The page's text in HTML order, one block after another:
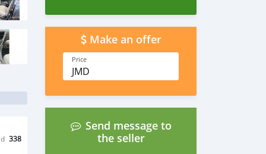
338
Make an offer
Price
JMD
Send message to
the seller